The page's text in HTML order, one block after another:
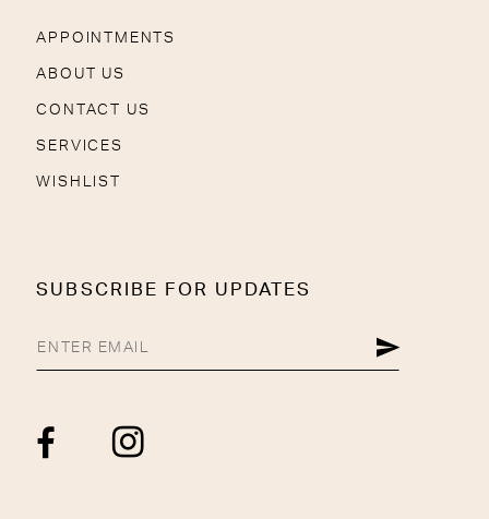
APPOINTMENTS
ABOUT US
CONTACT US
SERVICES
WISHLIST
SUBSCRIBE FOR UPDATES